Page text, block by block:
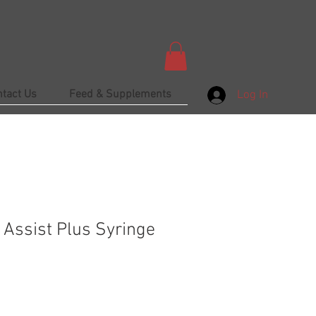
Us Feed & Supplements Log In
Plus Syringe